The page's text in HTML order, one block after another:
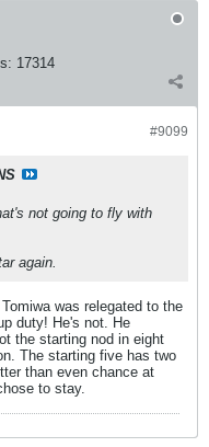
17314
#9099
not going to fly with
again.
was relegated to the
duty! He's not. He
the starting nod in eight
The starting five has two
than even chance at
to stay.